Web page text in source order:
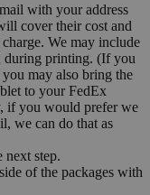
with your address
cover their cost and
We may include
during printing. (If you
may also bring the
to your FedEx
if you would prefer we
we can do that as
step.
of the packages with